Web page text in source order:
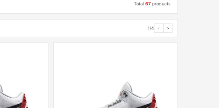
Total67 products
1/4 ‹ ›